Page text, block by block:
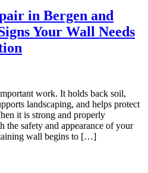
in Bergen and
Your Wall Needs
work. It holds back soil,
landscaping, and helps protect
it is strong and properly
the safety and appearance of your
wall begins to […]